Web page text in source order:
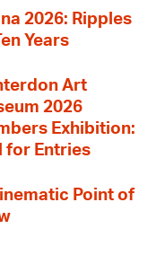
2026: Ripples
Years
Art
2026
Exhibition:
for Entries
Point of